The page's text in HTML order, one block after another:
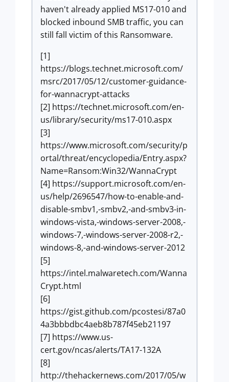
haven't already applied MS17-010 and
blocked inbound SMB traffic, you can
still fall victim of this Ransomware.
[1]
https://blogs.technet.microsoft.com/
msrc/2017/05/12/customer-guidance-
for-wannacrypt-attacks
[2] https://technet.microsoft.com/en-
us/library/security/ms17-010.aspx
[3]
https://www.microsoft.com/security/p
ortal/threat/encyclopedia/Entry.aspx?
Name=Ransom:Win32/WannaCrypt
[4] https://support.microsoft.com/en-
us/help/2696547/how-to-enable-and-
disable-smbv1,-smbv2,-and-smbv3-in-
windows-vista,-windows-server-2008,-
windows-7,-windows-server-2008-r2,-
windows-8,-and-windows-server-2012
[5]
https://intel.malwaretech.com/Wanna
Crypt.html
[6]
https://gist.github.com/pcostesi/87a0
4a3bbbdbc4aeb8b787f45eb21197
[7] https://www.us-
cert.gov/ncas/alerts/TA17-132A
[8]
http://thehackernews.com/2017/05/w